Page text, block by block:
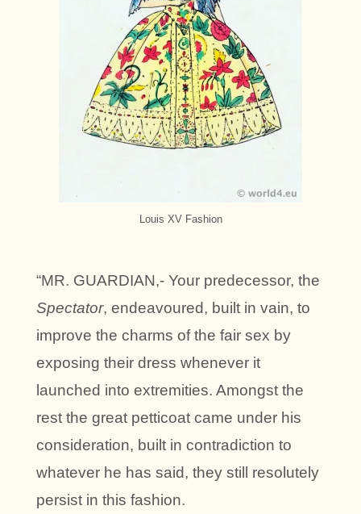
Louis XV Fashion
“MR. GUARDIAN,- Your predecessor, the
Spectator, endeavoured, built in vain, to
improve the charms of the fair sex by
exposing their dress whenever it
launched into extremities. Amongst the
rest the great petticoat came under his
consideration, built in contradiction to
whatever he has said, they still resolutely
persist in this fashion.